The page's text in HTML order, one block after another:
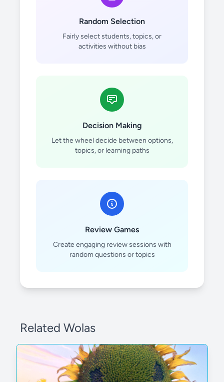
Random Selection
Fairly select students, topics, or
activities without bias
Decision Making
Let the wheel decide between options,
topics, or learning paths
Review Games
Create engaging review sessions with
random questions or topics
Related Wolas